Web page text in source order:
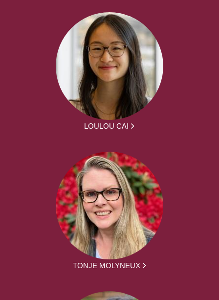
LOULOU CAI
TONJE MOLYNEUX